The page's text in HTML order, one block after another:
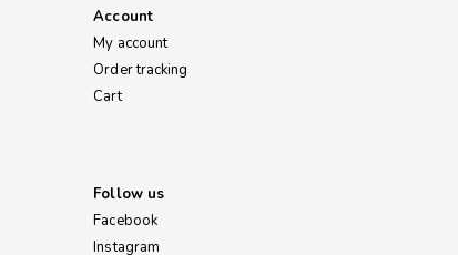
Account
My account
Order tracking
Cart
Follow us
Facebook
Instagram